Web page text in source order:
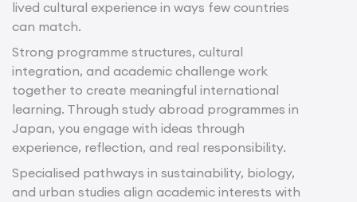
lived cultural experience in ways few countries
can match.
Strong programme structures, cultural
integration, and academic challenge work
together to create meaningful international
learning. Through study abroad programmes in
Japan, you engage with ideas through
experience, reflection, and real responsibility.
Specialised pathways in sustainability, biology,
and urban studies align academic interests with